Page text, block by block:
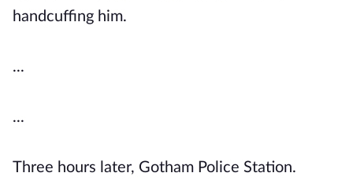
handcuffing him.
...
...
Three hours later, Gotham Police Station.